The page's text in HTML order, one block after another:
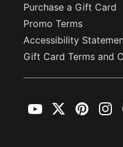
Purchase a Gift Card
Promo Terms
Accessibility
Gift Card Terms and
YouTubeTwitterPinterest